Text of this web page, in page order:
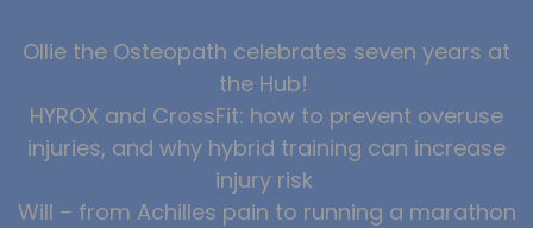
Ollie the Osteopath celebrates seven years at
the Hub!
HYROX and CrossFit: how to prevent overuse
injuries, and why hybrid training can increase
injury risk
Will – from Achilles pain to running a marathon